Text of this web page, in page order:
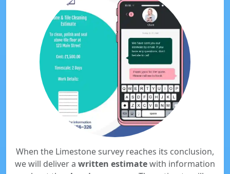
When the Limestone survey reaches its conclusion,
we will deliver a written estimatewith information